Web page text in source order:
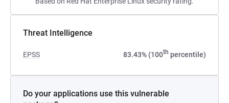
Threat Intelligence
EPSS 83.43% (100th percentile)
Do your applications use this vulnerable